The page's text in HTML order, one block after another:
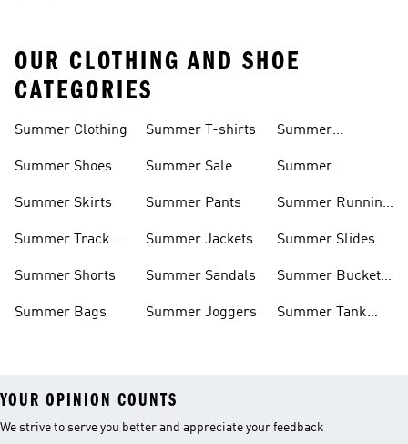
OUR CLOTHING AND SHOE
CATEGORIES
Summer Clothing
Summer Shoes
Summer Skirts
Summer Track
Summer Shorts
Summer Bags
Summer T-shirts
Summer Sale
Summer Pants
Summer Jackets
Summer Sandals
Summer Joggers
Summer
Summer
Summer Running
Summer Slides
Summer Bucket
Summer Tank
YOUR OPINION COUNTS
We strive to serve you better and appreciate your feedback